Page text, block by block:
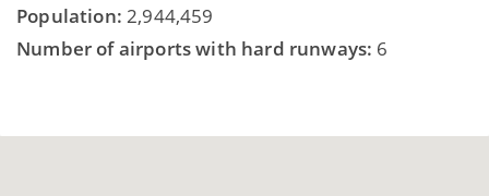
Population:2,944,459
Number of airports with hard runways: 6